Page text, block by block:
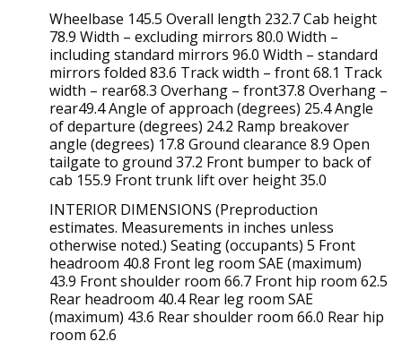
Wheelbase 145.5 Overall length 232.7 Cab height
78.9 Width – excluding mirrors 80.0 Width –
including standard mirrors 96.0 Width – standard
mirrors folded 83.6 Track width – front 68.1 Track
width – rear68.3 Overhang – front37.8 Overhang –
rear49.4 Angle of approach (degrees) 25.4 Angle
of departure (degrees) 24.2 Ramp breakover
angle (degrees) 17.8 Ground clearance 8.9 Open
tailgate to ground 37.2 Front bumper to back of
cab 155.9 Front trunk lift over height 35.0
INTERIOR DIMENSIONS (Preproduction
estimates. Measurements in inches unless
otherwise noted.) Seating (occupants) 5 Front
headroom 40.8 Front leg room SAE (maximum)
43.9 Front shoulder room 66.7 Front hip room 62.5
Rear headroom 40.4 Rear leg room SAE
(maximum) 43.6 Rear shoulder room 66.0 Rear hip
room 62.6